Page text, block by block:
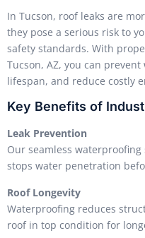
In Tucson, roof leaks are
they pose a serious risk to
safety standards. With
Tucson, AZ, you can
lifespan, and reduce costly
Key Benefits of
Leak Prevention
Our seamless
stops water penetration
Roof Longevity
Waterproofing reduces
roof in top condition for